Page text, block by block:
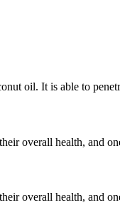
oil. It is able to
overall health, and
overall health, and